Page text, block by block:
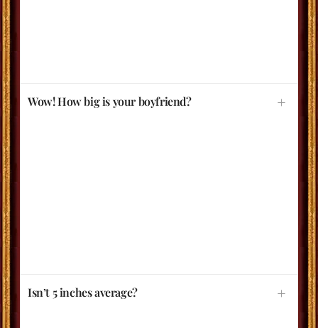
Wow! How big is your boyfriend?
Isn’t 5 inches average?